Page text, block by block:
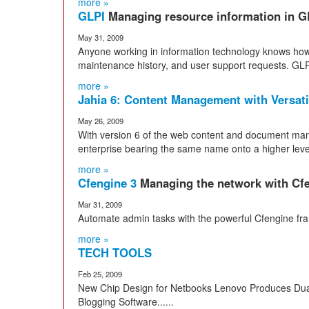
GLPI Managing resource information in
May 31, 2009
Anyone working in information technology knows
maintenance history, and user support requests.
more »
Jahia 6: Content Management with
May 26, 2009
With version 6 of the web content and document
enterprise bearing the same name onto a higher
more »
Cfengine 3 Managing the network with
Mar 31, 2009
Automate admin tasks with the powerful Cfengine
more »
TECH TOOLS
Feb 25, 2009
New Chip Design for Netbooks Lenovo Produces
Blogging Software......